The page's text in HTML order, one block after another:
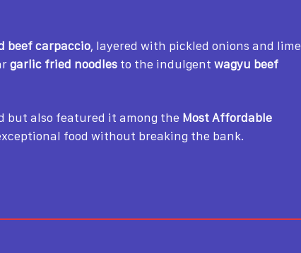
beef carpaccio, layered with pickled onions and lime
garlic fried noodles to the indulgentwagyu beef
but also featured it among the Most Affordable
food without breaking the bank.